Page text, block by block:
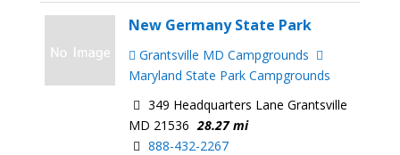
New Germany State Park
Grantsville MD Campgrounds
Maryland State Park Campgrounds
349 Headquarters Lane Grantsville
MD 21536 28.27 mi
888-432-2267